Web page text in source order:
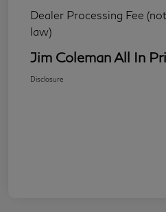
Dealer Processing Fee
law)
Jim Coleman All In
Disclosure